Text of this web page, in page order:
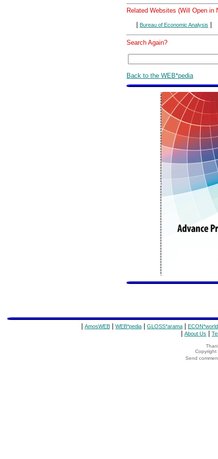
Related Websites (Will Open in
| Bureau of Economic Analysis |
Search Again?
Back to the WEB*pedia
AmosWEB WEB*pedia GLOSS*arama ECON*world
About Us
Copyright
Send